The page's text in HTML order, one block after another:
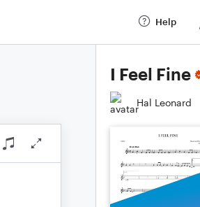
Help
I Feel Fine
Hal Leonard